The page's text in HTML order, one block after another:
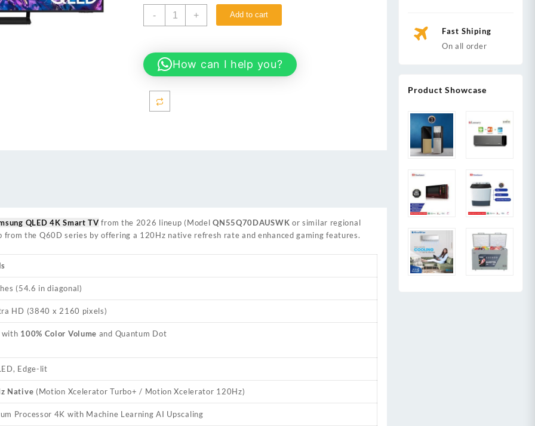
-
SAMSUNG
4K
Smart
+ Add to cart
How can I help you?
QLED 4K Smart TV from the 2026 lineup (ModelQN55Q70DAUSWK or similar regional
from the Q60D series by offering a 120Hz native refresh rate and enhanced gaming features.
(54.6 in diagonal)
HD (3840 x 2160 pixels)
with 100% Color Volume and Quantum Dot
Edge-lit
Native (Motion Xcelerator Turbo+ / Motion Xcelerator 120Hz)
Processor 4K with Machine Learning AI Upscaling
Fast Shiping
On all order
Product Showcase